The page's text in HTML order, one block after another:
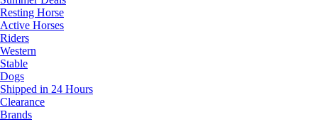
Resting Horse
Active Horses
Riders
Western
Stable
Dogs
Shipped in 24 Hours
Clearance
Brands